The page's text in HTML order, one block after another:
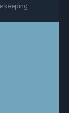
keeping